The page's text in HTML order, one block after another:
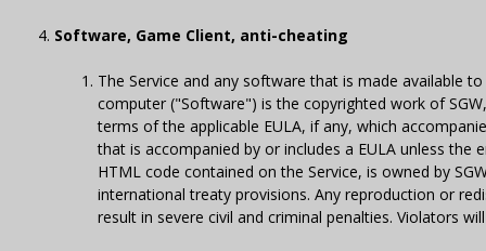
Software, Game Client, anti-cheating
The Service and any software that is made available
computer ("Software") is the copyrighted work of
terms of the applicable EULA, if any, which
that is accompanied by or includes a EULA unless
HTML code contained on the Service, is owned by
international treaty provisions. Any reproduction or
result in severe civil and criminal penalties. Violators